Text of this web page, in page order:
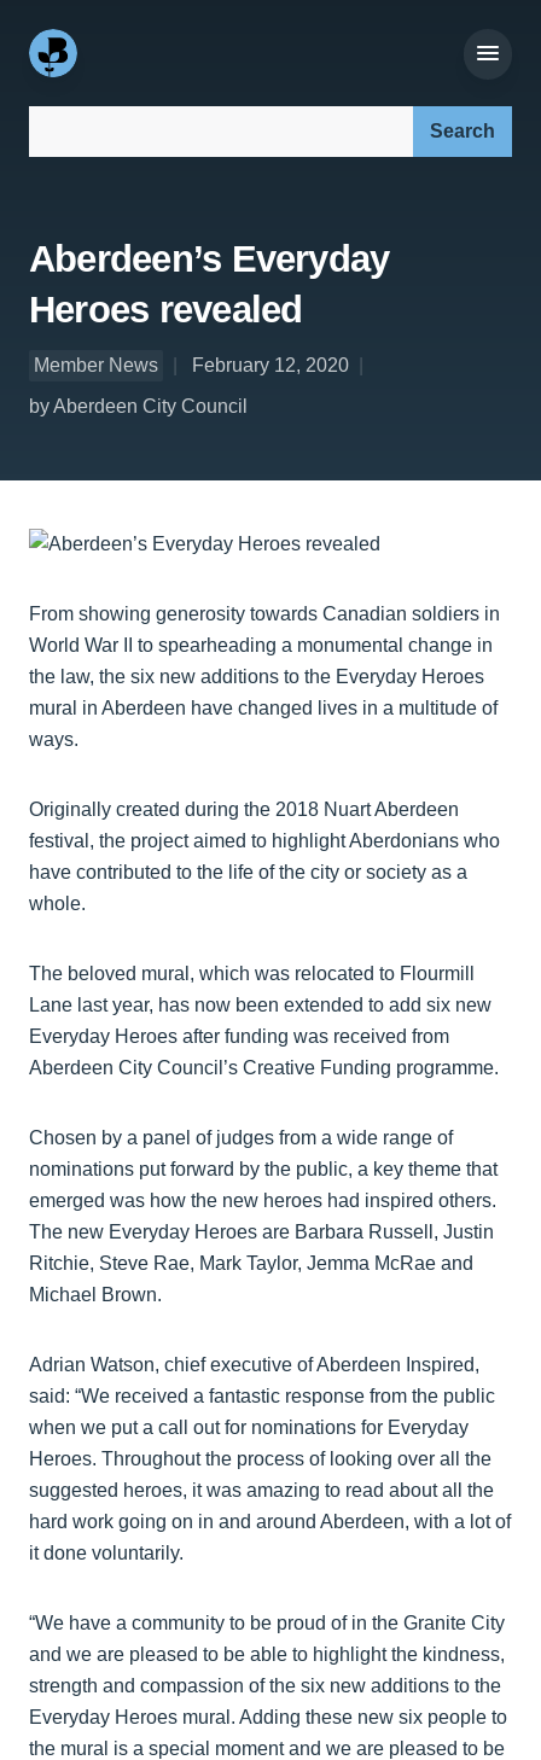
Aberdeen’s Everyday
Heroes revealed
Member News
February 12, 2020
by Aberdeen City Council
From showing generosity towards Canadian soldiers in
World War II to spearheading a monumental change in
the law, the six new additions to the Everyday Heroes
mural in Aberdeen have changed lives in a multitude of
ways.
Originally created during the 2018 Nuart Aberdeen
festival, the project aimed to highlight Aberdonians who
have contributed to the life of the city or society as a
whole.
The beloved mural, which was relocated to Flourmill
Lane last year, has now been extended to add six new
Everyday Heroes after funding was received from
Aberdeen City Council’s Creative Funding programme.
Chosen by a panel of judges from a wide range of
nominations put forward by the public, a key theme that
emerged was how the new heroes had inspired others.
The new Everyday Heroes are Barbara Russell, Justin
Ritchie, Steve Rae, Mark Taylor, Jemma McRae and
Michael Brown.
Adrian Watson, chief executive of Aberdeen Inspired,
said: “We received a fantastic response from the public
when we put a call out for nominations for Everyday
Heroes. Throughout the process of looking over all the
suggested heroes, it was amazing to read about all the
hard work going on in and around Aberdeen, with a lot of
it done voluntarily.
“We have a community to be proud of in the Granite City
and we are pleased to be able to highlight the kindness,
strength and compassion of the six new additions to the
Everyday Heroes mural. Adding these new six people to
the mural is a special moment and we are pleased to be